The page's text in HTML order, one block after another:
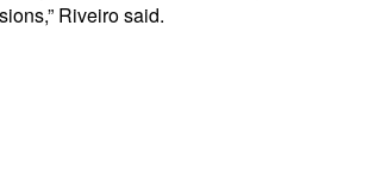
Riveiro said.